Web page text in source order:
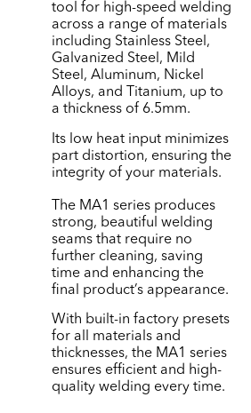
tool for high-speed welding
across a range of materials
including Stainless Steel,
Galvanized Steel, Mild
Steel, Aluminum, Nickel
Alloys, and Titanium, up to
a thickness of 6.5mm.
Its low heat input minimizes
part distortion, ensuring the
integrity of your materials.
The MA1 series produces
strong, beautiful welding
seams that require no
further cleaning, saving
time and enhancing the
final product’s appearance.
With built-in factory presets
for all materials and
thicknesses, the MA1 series
ensures efficient and high-
quality welding every time.